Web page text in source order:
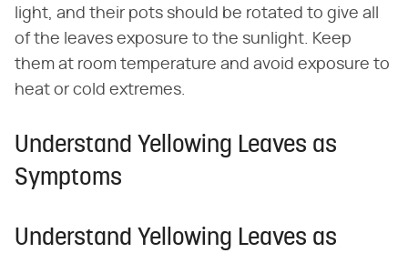
light, and their pots should be rotated to give all
of the leaves exposure to the sunlight. Keep
them at room temperature and avoid exposure to
heat or cold extremes.
Understand Yellowing Leaves as
Symptoms
Understand Yellowing Leaves as